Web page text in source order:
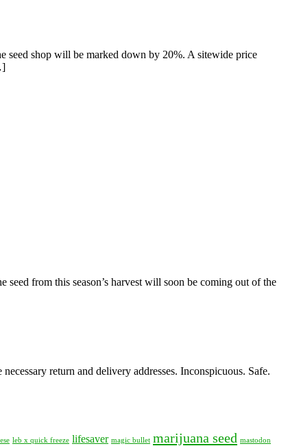
seed shop will be marked down by 20%. A sitewide price
seed from this season’s harvest will soon be coming out of the
return and delivery addresses. Inconspicuous. Safe.
leb x quick freeze lifesaver magic bullet marijuana seed mastodon